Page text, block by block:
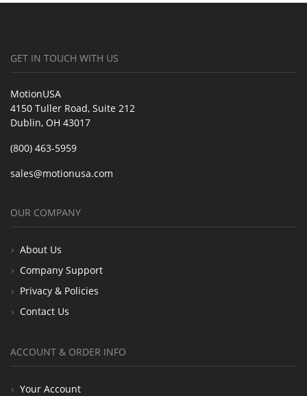
GET IN TOUCH WITH US
MotionUSA
4150 Tuller Road, Suite 212
Dublin, OH 43017
(800) 463-5959
sales@motionusa.com
OUR COMPANY
About Us
Company Support
Privacy & Policies
Contact Us
ACCOUNT & ORDER INFO
Your Account